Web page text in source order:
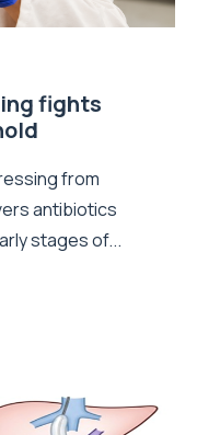
fights
from
antibiotics
stages of...